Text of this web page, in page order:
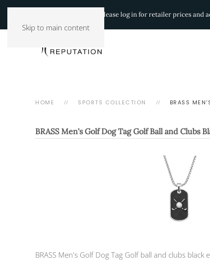
Skip to main content
Please log in for retailer prices and
HOME SPORTS COLLECTION BRASS
BRASS Men's Golf Dog Tag Golf Ball and Clubs
BRASS Men's Golf Dog Tag Golf ball and clubs